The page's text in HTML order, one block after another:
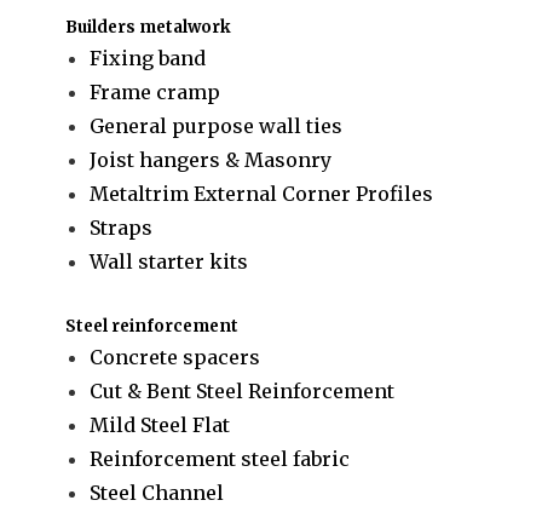
Builders metalwork
Fixing band
Frame cramp
General purpose wall ties
Joist hangers & Masonry
Metaltrim External Corner Profiles
Straps
Wall starter kits
Steel reinforcement
Concrete spacers
Cut & Bent Steel Reinforcement
Mild Steel Flat
Reinforcement steel fabric
Steel Channel